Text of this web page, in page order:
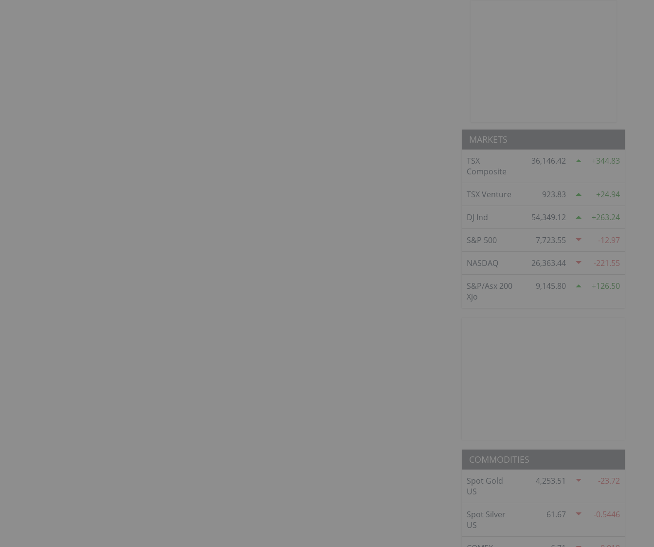
MARKETS
TSX
Composite
36,146.42 344.83
TSX Venture 923.83 24.94
DJ Ind 54,349.12 263.24
S&P 500 7,723.55 -12.97
NASDAQ 26,363.44 -221.55
S&P/Asx 200
Xjo
9,145.80 126.50
COMMODITIES
Spot Gold
US
4,253.51 -23.72
Spot Silver
US
61.67 -0.5446